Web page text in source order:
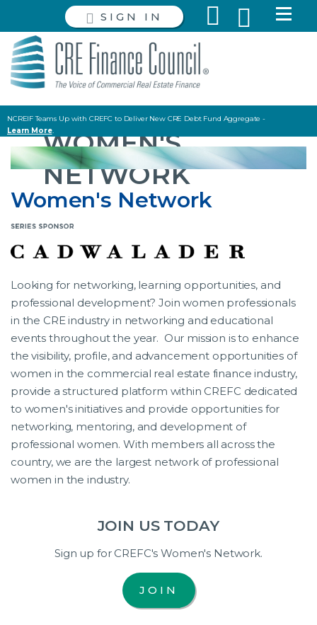
SIGN IN
NCREIF Teams Up with CREFC to Deliver New CRE Debt Fund Aggregate -
Learn More.
Read the latest Policy and Capital Markets Briefing
WOMEN'S
NETWORK
Women's Network
Looking for networking, learning opportunities, and
professional development? Join women professionals
in the CRE industry in networking and educational
events throughout the year. Our mission is to enhance
the visibility, profile, and advancement opportunities of
women in the commercial real estate finance industry,
provide a structured platform within CREFC dedicated
to women's initiatives and provide opportunities for
networking, mentoring, and development of
professional women. With members all across the
country, we are the largest network of professional
women in the industry.
JOIN US TODAY
Sign up for CREFC's Women's Network.
JOIN